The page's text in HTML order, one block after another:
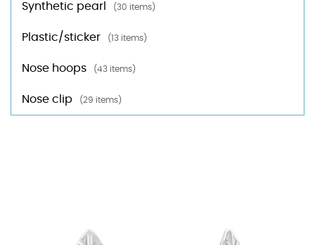
Synthetic pearl (30 items)
Plastic/sticker (13 items)
Nose hoops (43 items)
Nose clip (29 items)